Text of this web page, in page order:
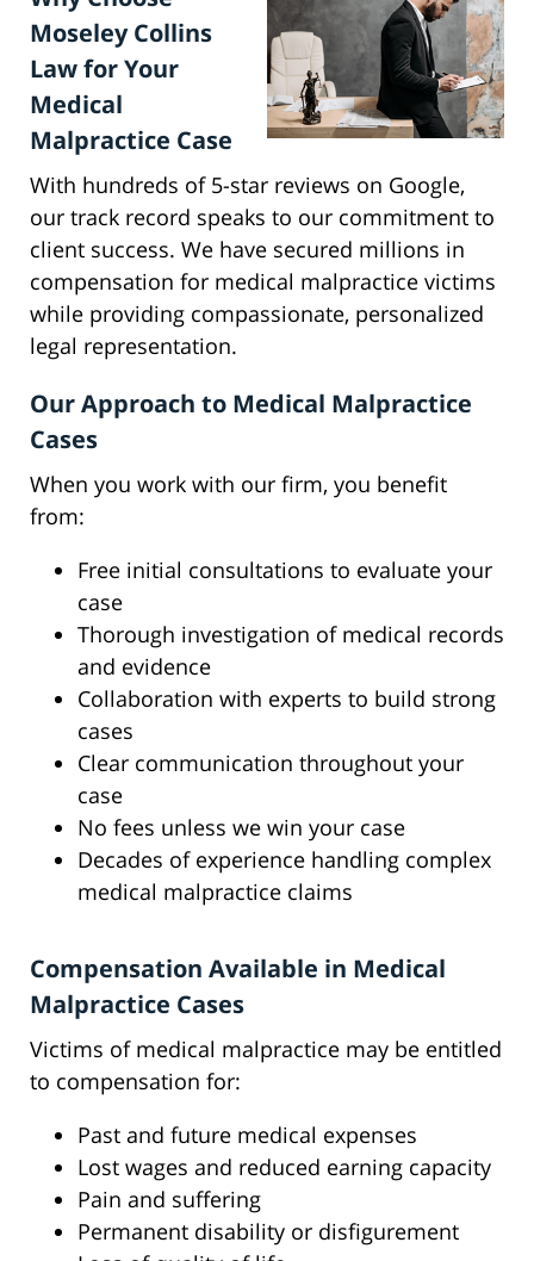
Moseley Collins
Law for Your
Medical
Malpractice Case
With hundreds of 5-star reviews on Google,
our track record speaks to our commitment to
client success. We have secured millions in
compensation for medical malpractice victims
while providing compassionate, personalized
legal representation.
Our Approach to Medical Malpractice
Cases
When you work with our firm, you benefit
from:
Free initial consultations to evaluate your
case
Thorough investigation of medical records
and evidence
Collaboration with experts to build strong
cases
Clear communication throughout your
case
No fees unless we win your case
Decades of experience handling complex
medical malpractice claims
Compensation Available in Medical
Malpractice Cases
Victims of medical malpractice may be entitled
to compensation for:
Past and future medical expenses
Lost wages and reduced earning capacity
Pain and suffering
Permanent disability or disfigurement